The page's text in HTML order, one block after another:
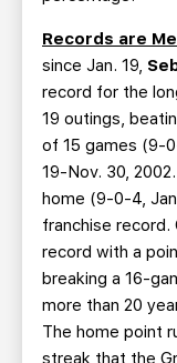
Records are
since Jan. 19,
record for the
19 outings,
of 15 games (9-
19-Nov. 30,
home (9-0-4,
franchise record.
record with a
breaking a 16-
more than 20
The home point
streak that the